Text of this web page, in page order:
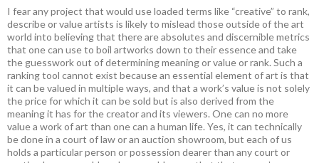
I fear any project that would use loaded terms like “creative” to rank,
describe or value artists is likely to mislead those outside of the art
world into believing that there are absolutes and discernible metrics
that one can use to boil artworks down to their essence and take
the guesswork out of determining meaning or value or rank. Such a
ranking tool cannot exist because an essential element of art is that
it can be valued in multiple ways, and that a work’s value is not solely
the price for which it can be sold but is also derived from the
meaning it has for the creator and its viewers. One can no more
value a work of art than one can a human life. Yes, it can technically
be done in a court of law or an auction showroom, but each of us
holds a particular person or possession dearer than any court or